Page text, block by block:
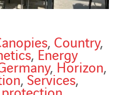
, Country,
,Energy
,Horizon,
,Services,